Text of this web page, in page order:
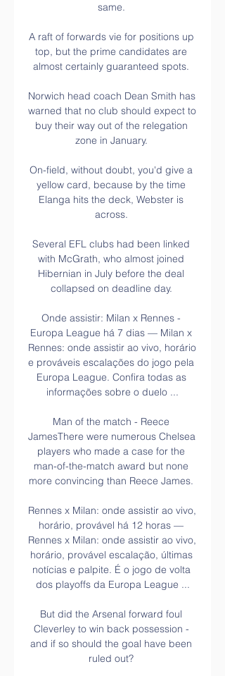
same.
A raft of forwards vie for positions up
top, but the prime candidates are
almost certainly guaranteed spots.
Norwich head coach Dean Smith has
warned that no club should expect to
buy their way out of the relegation
zone in January.
On-field, without doubt, you'd give a
yellow card, because by the time
Elanga hits the deck, Webster is
across.
Several EFL clubs had been linked
with McGrath, who almost joined
Hibernian in July before the deal
collapsed on deadline day.
Onde assistir: Milan x Rennes -
Europa League há 7 dias — Milan x
Rennes: onde assistir ao vivo, horário
e prováveis escalações do jogo pela
Europa League. Confira todas as
informações sobre o duelo ...
Man of the match - Reece
JamesThere were numerous Chelsea
players who made a case for the
man-of-the-match award but none
more convincing than Reece James.
Rennes x Milan: onde assistir ao vivo,
horário, provável há 12 horas —
Rennes x Milan: onde assistir ao vivo,
horário, provável escalação, últimas
notícias e palpite. É o jogo de volta
dos playoffs da Europa League ...
But did the Arsenal forward foul
Cleverley to win back possession -
and if so should the goal have been
ruled out?